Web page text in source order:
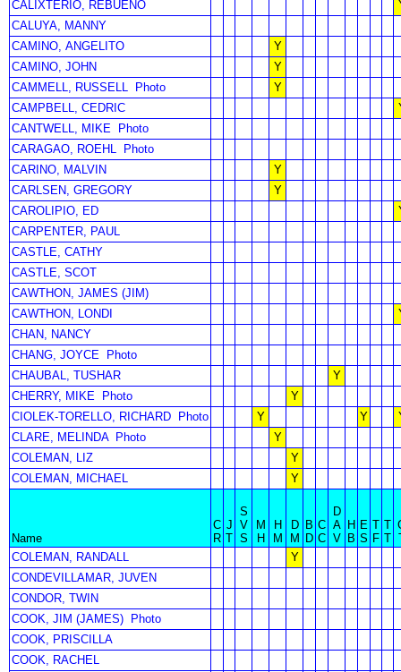
CALIXTERIO, REBUENO
CALUYA, MANNY
CAMINO, ANGELITO
Y
CAMINO, JOHN
Y
CAMMELL, RUSSELL
Photo
Y
CAMPBELL, CEDRIC
CANTWELL, MIKE
Photo
CARAGAO, ROEHL
Photo
CARINO, MALVIN
Y
CARLSEN, GREGORY
Y
CAROLIPIO, ED
CARPENTER, PAUL
CASTLE, CATHY
CASTLE, SCOT
CAWTHON, JAMES (JIM)
CAWTHON, LONDI
CHAN, NANCY
CHANG, JOYCE
Photo
CHAUBAL, TUSHAR
Y
CHERRY, MIKE
Photo
Y
CIOLEK-TORELLO, RICHARD
Photo Y Y
CLARE, MELINDA
Photo
Y
COLEMAN, LIZ
Y
COLEMAN, MICHAEL
Y
Name
C
R
J
T
S
V
S
M
H
H
M
D
M
B
D
C
C
D
A
V
H
B
E
S
T
F
T
T
COLEMAN, RANDALL
Y
CONDEVILLAMAR, JUVEN
CONDOR, TWIN
COOK, JIM (JAMES)
Photo
COOK, PRISCILLA
COOK, RACHEL